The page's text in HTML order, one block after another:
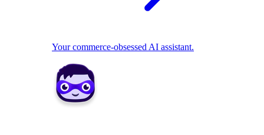
Your commerce-obsessed AI assistant.